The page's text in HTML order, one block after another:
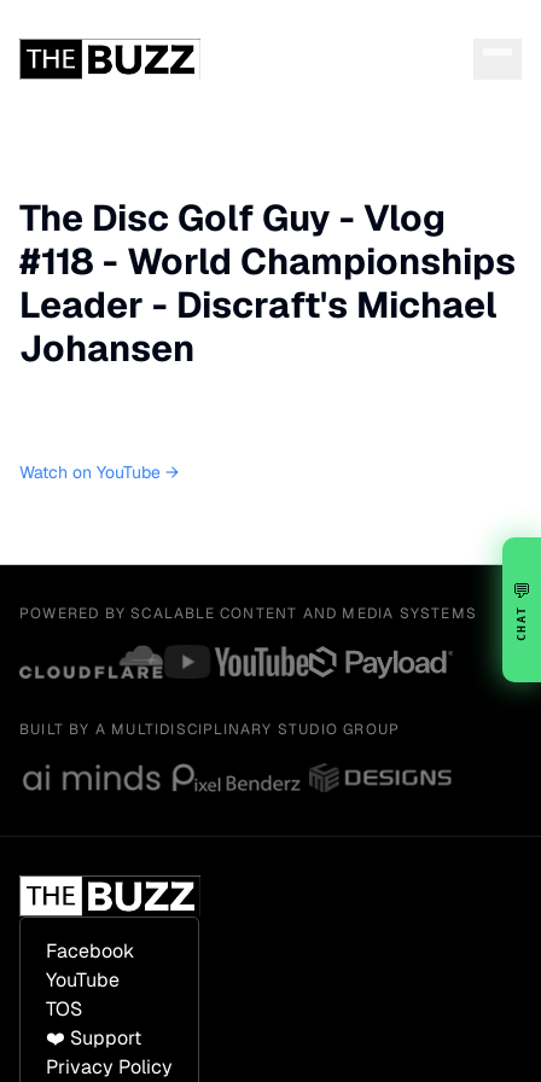
The Disc Golf Guy - Vlog
#118 - World Championships
Leader - Discraft's Michael
Johansen
Watch on YouTube →
POWERED BY SCALABLE CONTENT AND MEDIA SYSTEMS
BUILT BY A MULTIDISCIPLINARY STUDIO GROUP
Facebook
YouTube
TOS
❤️ Support
Privacy Policy
💬
CHAT